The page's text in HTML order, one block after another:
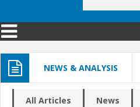
Search form
NEWS & ANALYSIS
All Articles News